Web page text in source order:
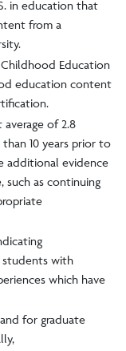
in education that
from a
Education
education content
of 2.8
10 years prior to
additional evidence
such as continuing
students with
which have
for graduate